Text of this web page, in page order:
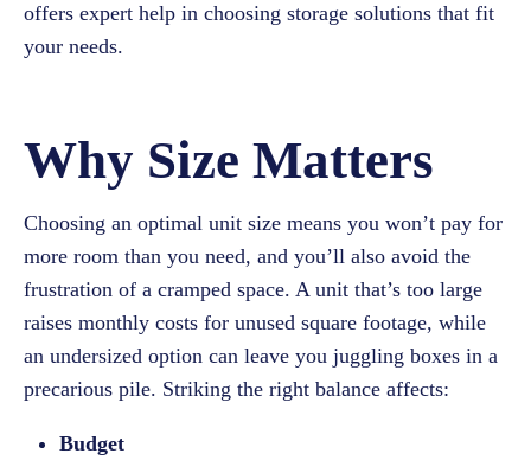
offers expert help in choosing storage solutions that fit
your needs.
Why Size Matters
Choosing an optimal unit size means you won’t pay for
more room than you need, and you’ll also avoid the
frustration of a cramped space. A unit that’s too large
raises monthly costs for unused square footage, while
an undersized option can leave you juggling boxes in a
precarious pile. Striking the right balance affects:
Budget